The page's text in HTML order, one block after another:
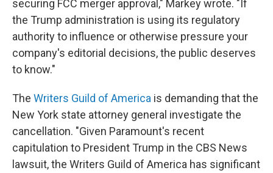
securing FCC merger approval," Markey wrote. "If
the Trump administration is using its regulatory
authority to influence or otherwise pressure your
company's editorial decisions, the public deserves
to know."
The Writers Guild of America is demanding that the
New York state attorney general investigate the
cancellation. "Given Paramount's recent
capitulation to President Trump in the CBS News
lawsuit, the Writers Guild of America has significant